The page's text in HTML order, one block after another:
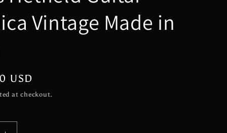
Vintage Made in
USD
at checkout.